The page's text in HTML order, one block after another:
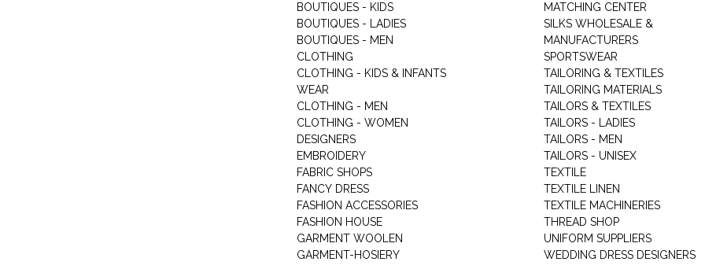
BOUTIQUES - KIDS
BOUTIQUES - LADIES
BOUTIQUES - MEN
CLOTHING
CLOTHING - KIDS & INFANTS
WEAR
CLOTHING - MEN
CLOTHING - WOMEN
DESIGNERS
EMBROIDERY
FABRIC SHOPS
FANCY DRESS
FASHION ACCESSORIES
FASHION HOUSE
GARMENT WOOLEN
GARMENT-HOSIERY
MATCHING CENTER
SILKS WHOLESALE &
MANUFACTURERS
SPORTSWEAR
TAILORING & TEXTILES
TAILORING MATERIALS
TAILORS & TEXTILES
TAILORS - LADIES
TAILORS - MEN
TAILORS - UNISEX
TEXTILE
TEXTILE LINEN
TEXTILE MACHINERIES
THREAD SHOP
UNIFORM SUPPLIERS
WEDDING DRESS DESIGNERS